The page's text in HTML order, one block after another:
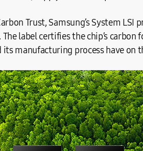
Trust, Samsung’s System LSI
label certifies the chip’s
manufacturing process have on